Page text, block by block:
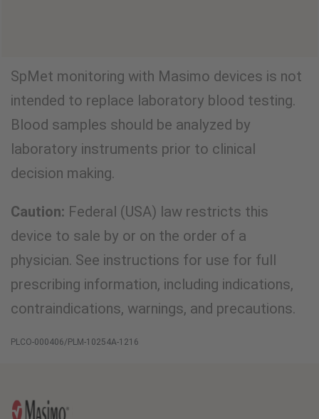
SpMet monitoring with Masimo devices is not
intended to replace laboratory blood testing.
Blood samples should be analyzed by
laboratory instruments prior to clinical
decision making.
Caution: Federal (USA) law restricts this
device to sale by or on the order of a
physician. See instructions for use for full
prescribing information, including indications,
contraindications, warnings, and precautions.
PLCO-000406/PLM-10254A-1216